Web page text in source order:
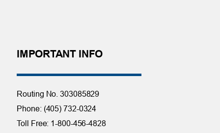
IMPORTANT INFO
Routing No. 303085829
Phone: (405) 732-0324
Toll Free: 1-800-456-4828